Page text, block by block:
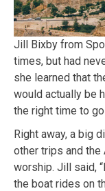
Jill Bixby from
times, but had
she learned that
would actually be
the right time to
Right away, a big
other trips and
worship. Jill said,
the boat rides on